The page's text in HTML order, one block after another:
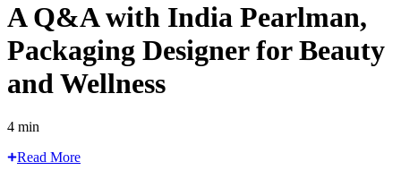
A Q&A with India Pearlman,
Packaging Designer for Beauty
and Wellness
4 min
Read More